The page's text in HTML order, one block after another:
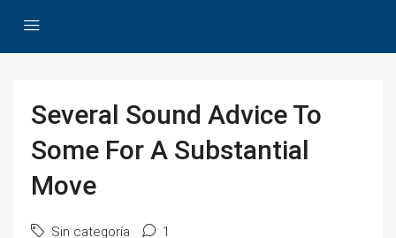
Several Sound Advice To
Some For A Substantial
Move
Sin categoría 1